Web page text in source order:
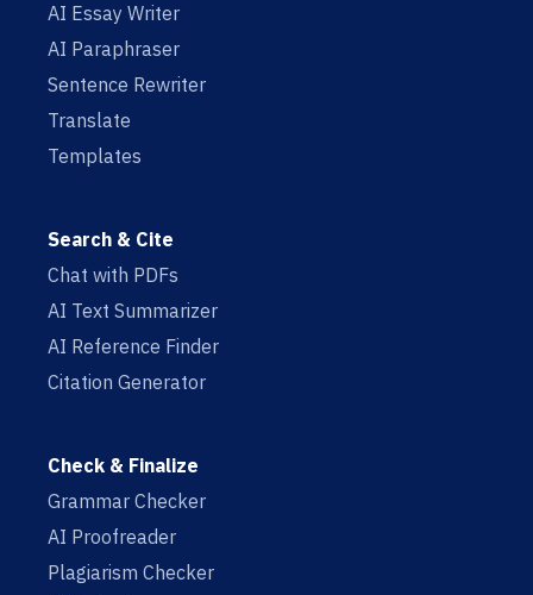
AI Essay Writer
AI Paraphraser
Sentence Rewriter
Translate
Templates
Search & Cite
Chat with PDFs
AI Text Summarizer
AI Reference Finder
Citation Generator
Check & Finalize
Grammar Checker
AI Proofreader
Plagiarism Checker